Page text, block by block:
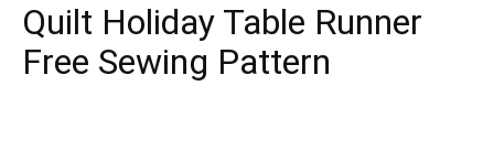
Quilt Holiday Table Runner
Free Sewing Pattern